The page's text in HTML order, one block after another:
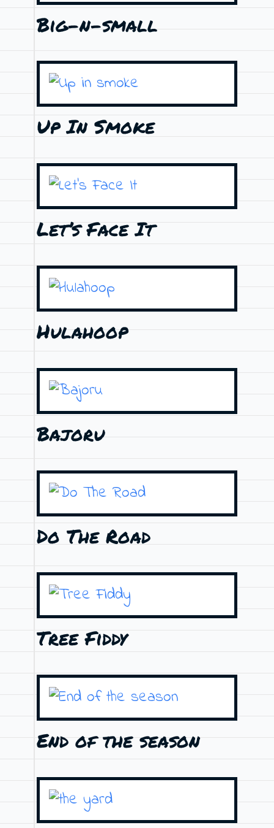
Big-n-small
Up In Smoke
Let’s Face It
Hulahoop
Bajoru
Do The Road
Tree Fiddy
End of the season